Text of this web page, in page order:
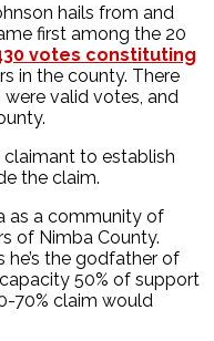
hails from and
first among the 20
votes constituting
in the county. There
valid votes, and
to establish
the claim.
as a community of
of Nimba County.
he’s the godfather of
50% of support
70% claim would